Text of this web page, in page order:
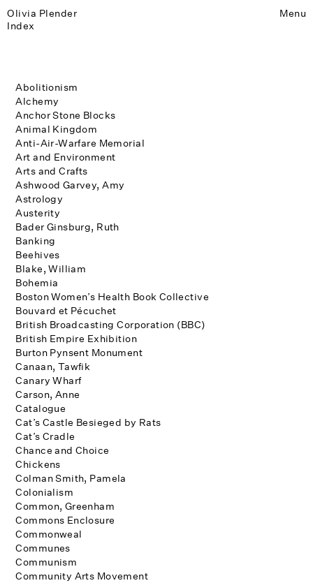
Olivia Plender
Menu
Index
Abolitionism
Alchemy
Anchor Stone Blocks
Animal Kingdom
Anti-Air-Warfare Memorial
Art and Environment
Arts and Crafts
Ashwood Garvey, Amy
Astrology
Austerity
Bader Ginsburg, Ruth
Banking
Beehives
Blake, William
Bohemia
Boston Women’s Health Book Collective
Bouvard et Pécuchet
British Broadcasting Corporation (BBC)
British Empire Exhibition
Burton Pynsent Monument
Canaan, Tawfik
Canary Wharf
Carson, Anne
Catalogue
Cat’s Castle Besieged by Rats
Cat’s Cradle
Chance and Choice
Chickens
Colman Smith, Pamela
Colonialism
Common, Greenham
Commons Enclosure
Commonweal
Communes
Communism
Community Arts Movement